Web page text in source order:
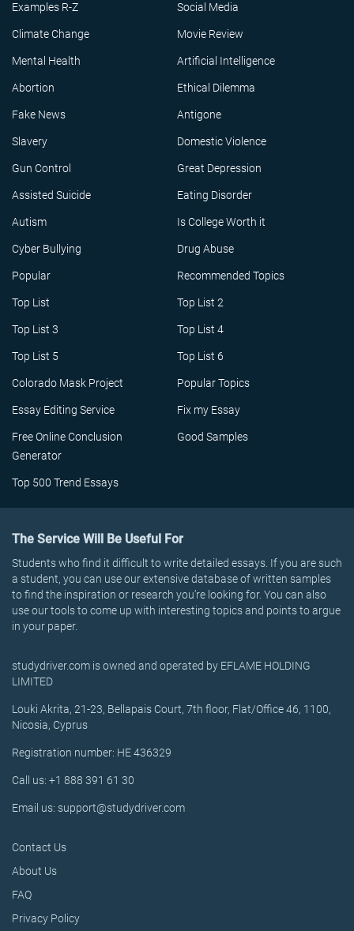
Examples R-Z Social Media
Climate Change Movie Review
Mental Health Artificial Intelligence
Abortion Ethical Dilemma
Fake News Antigone
Slavery Domestic Violence
Gun Control Great Depression
Assisted Suicide Eating Disorder
Autism Is College Worth it
Cyber Bullying Drug Abuse
Popular Recommended Topics
Top List Top List 2
Top List 3 Top List 4
Top List 5 Top List 6
Colorado Mask Project Popular Topics
Essay Editing Service Fix my Essay
Free Online Conclusion
Generator
Good Samples
Top 500 Trend Essays
The Service Will Be Useful For
Students who find it difficult to write detailed essays. If you are such
a student, you can use our extensive database of written samples
to find the inspiration or research you’re looking for. You can also
use our tools to come up with interesting topics and points to argue
in your paper.
studydriver.com is owned and operated by EFLAME HOLDING
LIMITED
Louki Akrita, 21-23, Bellapais Court, 7th floor, Flat/Office 46, 1100,
Nicosia, Cyprus
Registration number: HE 436329
Call us: +1 888 391 61 30
Email us: support@studydriver.com
Contact Us
About Us
FAQ
Privacy Policy